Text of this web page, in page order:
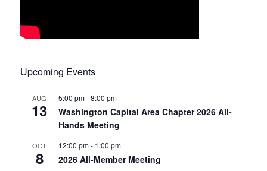
Upcoming Events
AUG
13
5:00 pm-8:00 pm
Washington Capital Area Chapter 2026 All-
Hands Meeting
OCT
8
12:00 pm- 1:00 pm
2026 All-Member Meeting